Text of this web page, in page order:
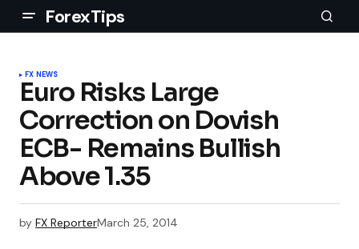
ForexTips
FX NEWS
Euro Risks Large
Correction on Dovish
ECB- Remains Bullish
Above 1.35
by FX ReporterMarch 25, 2014